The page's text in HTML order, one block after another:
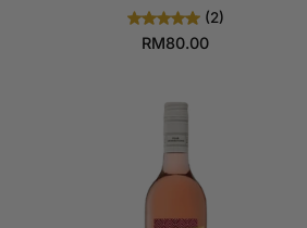
(2)
RM80.00